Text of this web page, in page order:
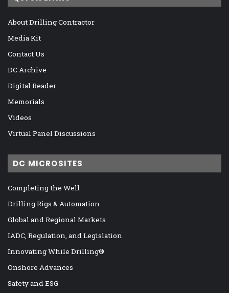
About Drilling Contractor
Media Kit
Contact Us
DC Archive
Digital Reader
Memorials
Videos
Virtual Panel Discussions
DC MICROSITES
Completing the Well
Drilling Rigs & Automation
Global and Regional Markets
IADC, Regulation, and Legislation
Innovating While Drilling®
Onshore Advances
Safety and ESG